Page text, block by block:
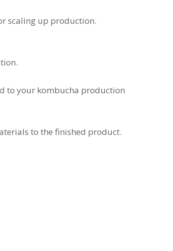
scaling up production.
to your kombucha production
to the finished product.